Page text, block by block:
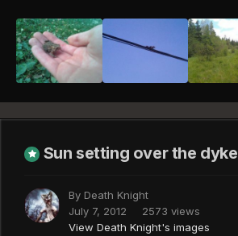
Sun setting over the dyke
By Death Knight
July 7, 2012
2573 views
View Death Knight's images